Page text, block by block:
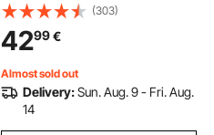
/ 25.4 mm Cutting Dia, HSS, 3 Drill
Bits with 2 Pilot Pins and 3 Plastic
Cases, for Magnetic Drills
(303)
4299€
Almost sold out
Delivery:Sun. Aug. 9 - Fri. Aug.
14